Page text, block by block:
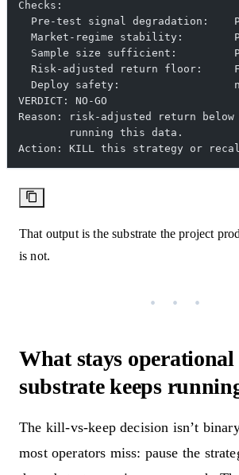
Checks:
Pre-test signal degradation:
Market-regime stability:
Sample size sufficient:
Risk-adjusted return floor:
Deploy safety:
VERDICT: NO-GO
Reason: risk-adjusted return below
        running this data.
Action: KILL this strategy or
That output is the substrate the project
is not.
What stays operational
substrate keeps
The kill-vs-keep decision isn’t
most operators miss: pause the